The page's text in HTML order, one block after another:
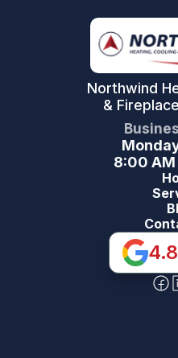
Northwind
&
8:00 AM
4.8